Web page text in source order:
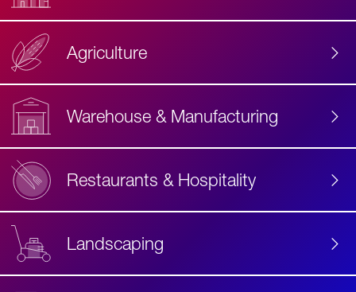
Agriculture
Warehouse & Manufacturing
Restaurants & Hospitality
Landscaping